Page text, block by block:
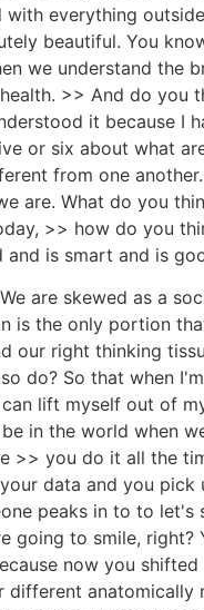
everything
beautiful. You
we understand
>> And do you
it because I
or six about what
from one
are. What do you
>> how do you
is smart and is
are skewed as a
is the only portion
our right thinking
do? So that when
lift myself out of
in the world when
>> you do it all the
data and you pick
peaks in to to
going to smile,
now you